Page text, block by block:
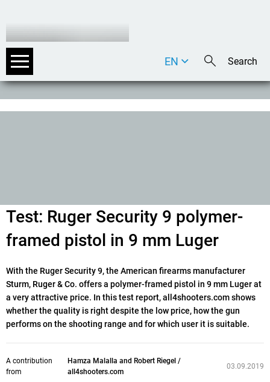
DE
EN
Test: Ruger Security 9 polymer-
framed pistol in 9 mm Luger
With the Ruger Security 9, the American firearms manufacturer
Sturm, Ruger & Co. offers a polymer-framed pistol in 9 mm Luger at
a very attractive price. In this test report, all4shooters.com shows
whether the quality is right despite the low price, how the gun
performs on the shooting range and for which user it is suitable.
A contribution
from
Hamza Malalla and Robert Riegel /
all4shooters.com
03.09.2019